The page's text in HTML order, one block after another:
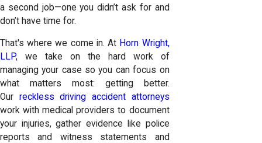
a second job—one you didn’t ask for and
don’t have time for.
That's where we come in. At Horn Wright,
LLP, we take on the hard work of
managing your case so you can focus on
what matters most: getting better.
Our reckless driving accident attorneys
work with medical providers to document
your injuries, gather evidence like police
reports and witness statements and